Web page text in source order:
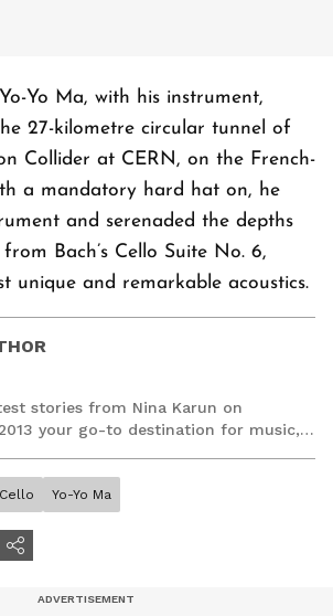
Yo Ma, with his instrument,
27-kilometre circular tunnel of
Collider at CERN, on the French-
a mandatory hard hat on, he
and serenaded the depths
Bach’s Cello Suite No. 6,
unique and remarkable acoustics.
stories from Nina Karun on
your go-to destination for music,
Cello Yo-Yo Ma